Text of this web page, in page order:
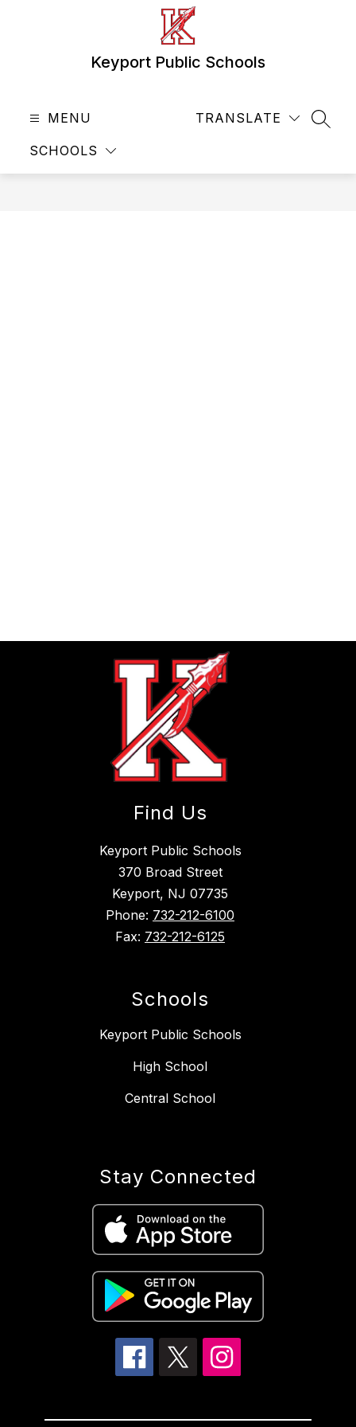
Keyport Public Schools
MENU
SCHOOLS
TRANSLATE
Find Us
Keyport Public Schools
370 Broad Street
Keyport, NJ 07735
Phone: 732-212-6100
Fax: 732-212-6125
Schools
Keyport Public Schools
High School
Central School
Stay Connected